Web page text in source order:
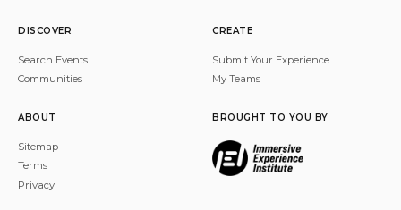
DISCOVER
Search Events
Communities
CREATE
Submit Your Experience
My Teams
ABOUT
Sitemap
Terms
Privacy
BROUGHT TO YOU BY